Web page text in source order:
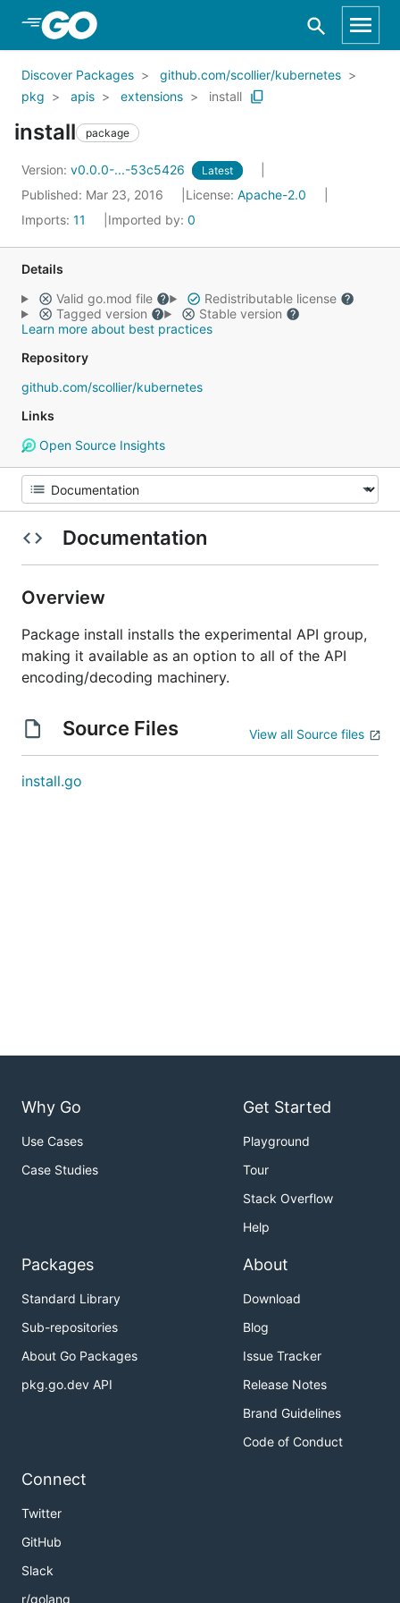
Skip to Main Content
Discover Packages
github.com/scollier/kubernetes
pkg
apis extensions install
install package
Version: v0.0.0-...-53c5426 Latest
Published: Mar 23, 2016 License: Apache-2.0
Imports: 11 Imported by: 0
Details
Valid go.mod file
Redistributable license
Tagged version
Stable version
Learn more about best practices
Repository
github.com/scollier/kubernetes
Links
Open Source Insights
Documentation
Overview
Package install installs the experimental API group,
making it available as an option to all of the API
encoding/decoding machinery.
Source Files View all Source files
install.go
Why Go
Use Cases
Case Studies
Get Started
Playground
Tour
Stack Overflow
Help
Packages
Standard Library
Sub-repositories
About Go Packages
pkg.go.dev API
About
Download
Blog
Issue Tracker
Release Notes
Brand Guidelines
Code of Conduct
Connect
Twitter
GitHub
Slack
r/golang